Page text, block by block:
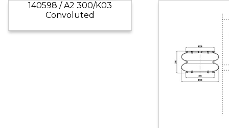
140598 / A2 300/K03
Convoluted